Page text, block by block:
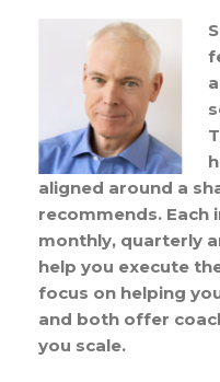
aligned around a
recommends. Each
monthly, quarterly
help you execute
focus on helping
and both offer
you scale.